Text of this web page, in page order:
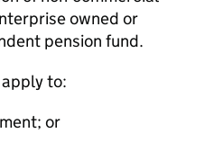
owned or
pension fund.
to:
or